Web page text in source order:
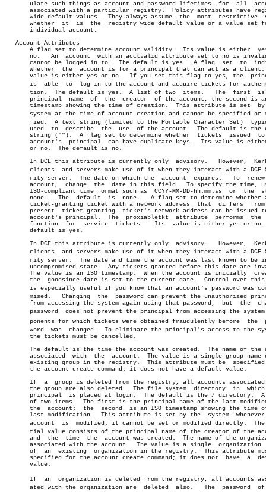
       ulate such things as account and password lifetimes  for	 all  accounts
associated with a particular registry.  Policy attributes have
       wide default values.  They always assume	 the  most  restrictive	 value
       whether	it  is	the  registry wide default value or a value set for an
       individual account.
   Account Attributes
A flag set to determine account validity.  Its value is either
       no.   An	 account  with an acctvalid attribute set to no is invalid and
       cannot be logged in to.	The default is yes.  A flag  set  to  indicate
       whether	the  account is for a principal that can act as a client.  Its
value is either yes or no.  If you set this flag to yes, the
       is  able	 to  log in to the account and acquire tickets for authenticaâ€
       tion.  The default is yes.  A list of two  items.   The	first  is  the
       principal  name	of  the	 creator  of the account, the second is an ISO
       timestamp showing the time of creation.	This attribute is set  by  the
system at the time of account creation and cannot be specified or
fied.  A text string (limited to the Portable Character Set)
       used  to	 describe  the	use  of the account.  The default is the empty
string ("").  A flag set to determine whether  tickets  issued  to
account's  principal  can have duplicate keys.  Its value is
       or no.  The default is no.
       In DCE this attribute is currently only	advisory.   However,  Kerberos
       clients	and servers make use of it when they interact with a DCE Secuâ€
       rity server.  The date on which the  account  expires.	To  renew  the
       account,	 change	 the  date in this field.  To specify the time, use an
       ISO-compliant time format such as  CCYY-MM-DD-hh:mm:ss  or  the	string
       none.   The  default  is	 none.	 A flag set to determine whether a new
ticket-granting ticket with a network address  that  differs  from
       present	ticket-granting	 ticket's network address can be issued to the
       account's principal.  The  proxiabletkt	attribute  performs  the  same
       function	 for  service  tickets.	  Its  value is either yes or no.  The
       default is yes.
       In DCE this attribute is currently only	advisory.   However,  Kerberos
       clients	and servers make use of it when they interact with a DCE Secuâ€
rity server.  The date and time the account was last known to be
uncompromised state.  Any tickets granted before this date are
The value is an ISO timestamp.  When the account is initially
       the  goodsince date is set to the current date.	Control over this date
is especially useful if you know that an account's password was
       mised.	Changing  the  password can prevent the unauthorized principal
from accessing the system again using that password,  but  the
       password	 does not prevent the principal from accessing the system comâ€
       ponents for which tickets were obtained fraudulently before  the	 passâ€
word  was  changed.  To eliminate the principal's access to the
       the tickets must be cancelled.
       The default is the time the account was created.	 The name of the group
       associated  with	 the  account.	The value is a single group name of an
       existing group in the registry.	This attribute must be	specified  for
       the account create command; it does not have a default value.
If  a  group is deleted from the registry, all accounts associated
       the group are also deleted.  The file system  directory	in  which  the
       principal  is placed at login.  The default is the / directory.	A list
of two items.  The first is the principal name of the last
the  account;  the  second  is an ISO timestamp showing the time
       last modification.  This attribute is set by the	 system	 whenever  the
       account	is  modified; it cannot be set or modified directly.  The iniâ€
tial value consists of the principal name of the creator of the
       and  the	 time  the  account was created.  The name of the organization
associated with the account.  The value is a single  organization
       of  an  existing	 organization in the registry.	This attribute must be
specified for the account create command; it does not  have  a
       value.
If  an  organization is deleted from the registry, all accounts
       ated with the organization are  deleted	also.	The  password  of  the